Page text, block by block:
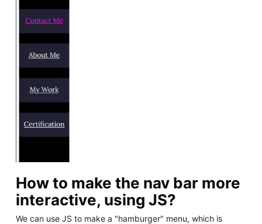
How to make the nav bar more
interactive, using JS?
We can use JS to make a "hamburger" menu, which is